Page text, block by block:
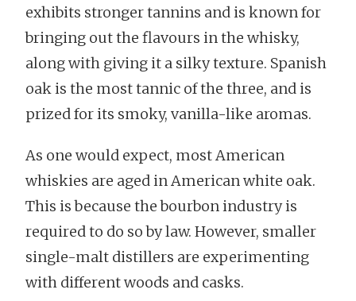
exhibits stronger tannins and is known for
bringing out the flavours in the whisky,
along with giving it a silky texture. Spanish
oak is the most tannic of the three, and is
prized for its smoky, vanilla-like aromas.
As one would expect, most American
whiskies are aged in American white oak.
This is because the bourbon industry is
required to do so by law. However, smaller
single-malt distillers are experimenting
with different woods and casks.